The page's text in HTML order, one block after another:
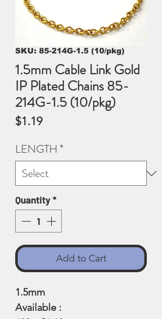
SKU: 85-214G-1.5 (10/pkg)
1.5mm Cable Link Gold
IP Plated Chains 85-
214G-1.5 (10/pkg)
$1.19Price
LENGTH *
Quantity*
Add to Cart
1.5mm
Available :